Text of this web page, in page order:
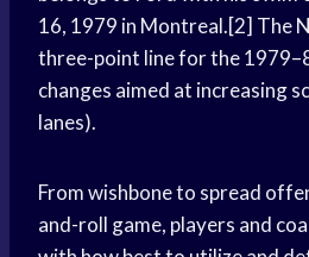
16, 1979 in Montreal.[2] The
three-point line for the
changes aimed at increasing
lanes).
From wishbone to spread
and-roll game, players and